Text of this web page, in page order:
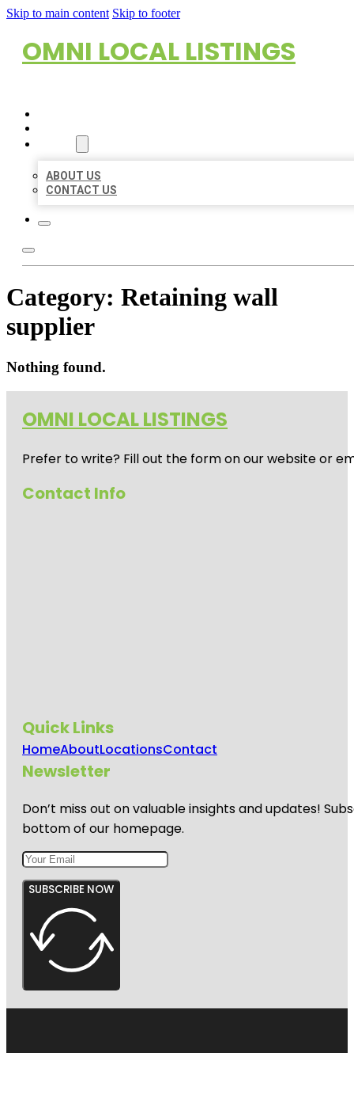
Skip to main content Skip to footer
OMNI LOCAL LISTINGS
ABOUT US
CONTACT US
Category: Retaining wall
supplier
Nothing found.
OMNI LOCAL LISTINGS
Prefer to write? Fill out the form on our website or
Contact Info
Quick Links
HomeAboutLocationsContact
Newsletter
Don’t miss out on valuable insights and updates!
bottom of our homepage.
SUBSCRIBE NOW